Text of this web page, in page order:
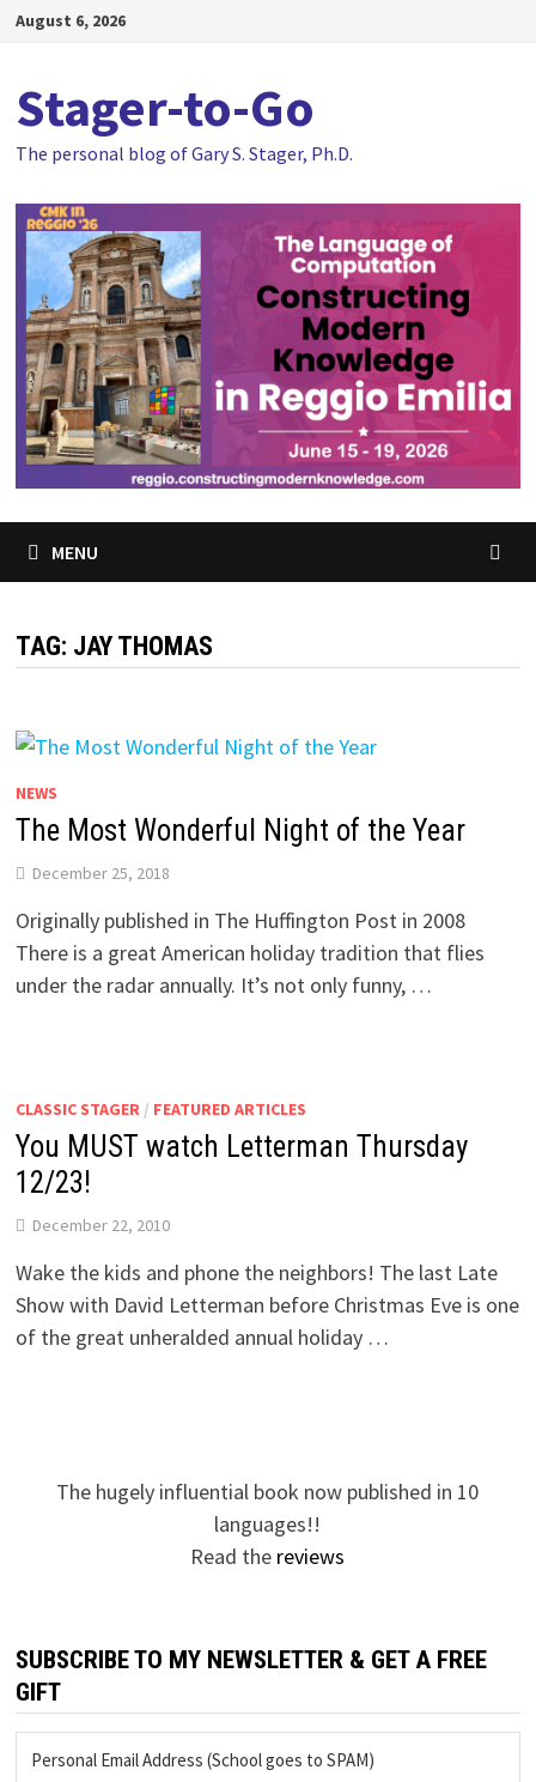
SkipAugust 6, 2026
Stager-to-Go
The personal blog of Gary S. Stager, Ph.D.
MENU
TAG: JAY THOMAS
NEWS
The Most Wonderful Night of the Year
December 25, 2018
Originally published in The Huffington Post in 2008
There is a great American holiday tradition that flies
under the radar annually. It’s not only funny, …
CLASSIC STAGER/ FEATURED ARTICLES
You MUST watch Letterman Thursday
12/23!
December 22, 2010
Wake the kids and phone the neighbors! The last Late
Show with David Letterman before Christmas Eve is one
of the great unheralded annual holiday …
The hugely influential book now published in 10
languages!!
Read the reviews
SUBSCRIBE TO MY NEWSLETTER & GET A FREE
GIFT